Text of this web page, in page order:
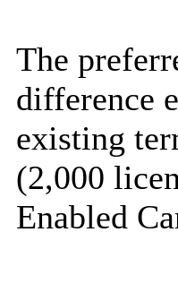
The
difference
existing
(2,000
Enabled